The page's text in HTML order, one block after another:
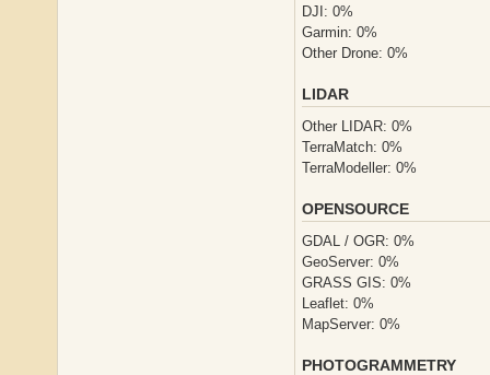
DJI: 0%
Garmin: 0%
Other Drone: 0%
LIDAR
Other LIDAR: 0%
TerraMatch: 0%
TerraModeller: 0%
OPENSOURCE
GDAL / OGR: 0%
GeoServer: 0%
GRASS GIS: 0%
Leaflet: 0%
MapServer: 0%
PHOTOGRAMMETRY